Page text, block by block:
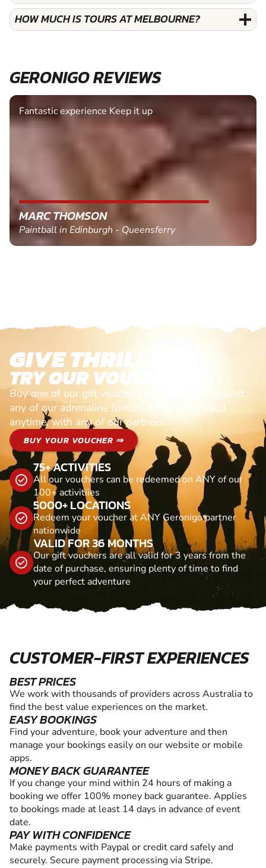
HOW MUCH IS TOURS AT MELBOURNE?
GERONIGO REVIEWS
Fantastic experience Keep it up
MARC THOMSON
Paintball in Edinburgh - Queensferry
GIVE THRILLS!
TRY OUR VOUCHERS!
Buy one of our gift vouchers and redeem it against
any of our adrenaline fuelled adventures. Valid
anytime, with any of our partners
BUY YOUR VOUCHER ⇒
75+ ACTIVITIES
All our vouchers can be redeemed on ANY of our
100+ activitiies
5000+ LOCATIONS
Redeem your voucher at ANY Geronigo partner
nationwide
VALID FOR 36 MONTHS
Our gift vouchers are all valid for 3 years from the
date of purchase, ensuring plenty of time to find
your perfect adventure
CUSTOMER-FIRST EXPERIENCES
BEST PRICES
We work with thousands of providers across Australia to
find the best value experiences on the market.
EASY BOOKINGS
Find your adventure, book your adventure and then
manage your bookings easily on our website or mobile
apps.
MONEY BACK GUARANTEE
If you change your mind within 24 hours of making a
booking we offer 100% money back guarantee. Applies
to bookings made at least 14 days in advance of event
date.
PAY WITH CONFIDENCE
Make payments with Paypal or credit card safely and
securely. Secure payment processing via Stripe.